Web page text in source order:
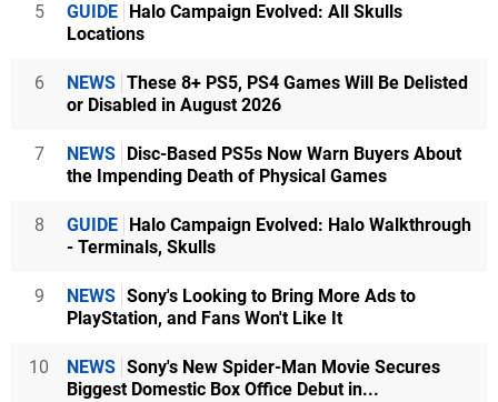
5 GUIDE Halo Campaign Evolved: All Skulls
Locations
6 NEWS These 8+ PS5, PS4 Games Will Be Delisted
or Disabled in August 2026
7 NEWS Disc-Based PS5s Now Warn Buyers About
the Impending Death of Physical Games
8 GUIDE Halo Campaign Evolved: Halo Walkthrough
- Terminals, Skulls
9 NEWS Sony's Looking to Bring More Ads to
PlayStation, and Fans Won't Like It
10 NEWS Sony's New Spider-Man Movie Secures
Biggest Domestic Box Office Debut in...